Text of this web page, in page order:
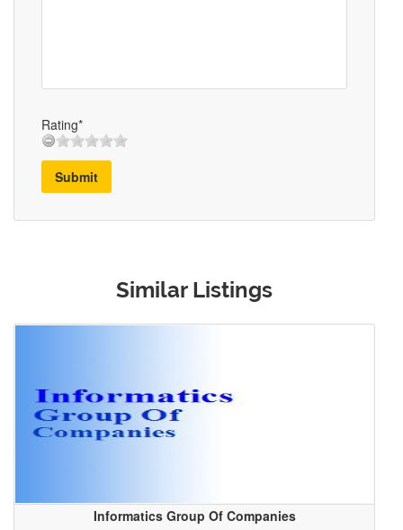
Rating*
Submit
Similar Listings
Informatics Group Of Companies